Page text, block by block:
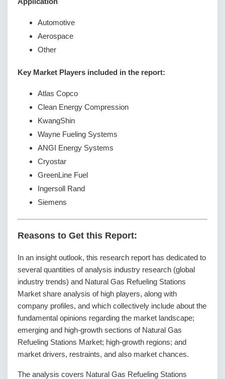
Automotive
Aerospace
Other
Key Market Players included in the report:
Atlas Copco
Clean Energy Compression
KwangShin
Wayne Fueling Systems
ANGI Energy Systems
Cryostar
GreenLine Fuel
Ingersoll Rand
Siemens
Reasons to Get this Report:
In an insight outlook, this research report has dedicated to
several quantities of analysis industry research (global
industry trends) and Natural Gas Refueling Stations
Market share analysis of high players, along with
company profiles, and which collectively include about the
fundamental opinions regarding the market landscape;
emerging and high-growth sections of Natural Gas
Refueling Stations Market; high-growth regions; and
market drivers, restraints, and also market chances.
The analysis covers Natural Gas Refueling Stations